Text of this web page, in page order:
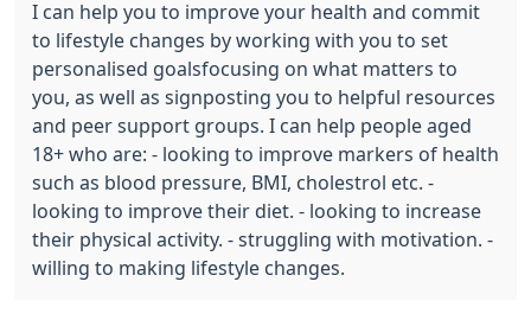
I can help you to improve your health and commit
to lifestyle changes by working with you to set
personalised goalsfocusing on what matters to
you, as well as signposting you to helpful resources
and peer support groups. I can help people aged
18+ who are: - looking to improve markers of health
such as blood pressure, BMI, cholestrol etc. -
looking to improve their diet. - looking to increase
their physical activity. - struggling with motivation. -
willing to making lifestyle changes.